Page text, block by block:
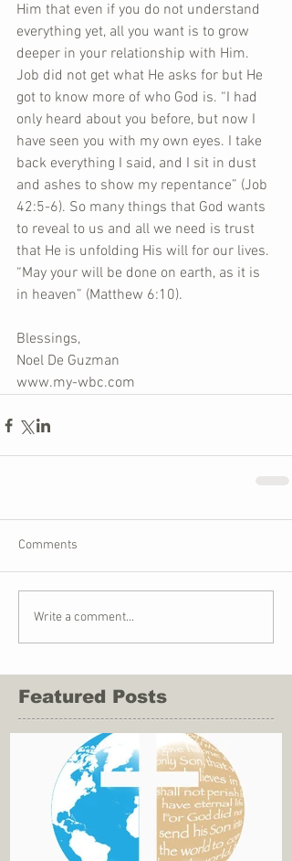
Him that even if you do not understand
everything yet, all you want is to grow
deeper in your relationship with Him.
Job did not get what He asks for but He
got to know more of who God is. “I had
only heard about you before, but now I
have seen you with my own eyes. I take
back everything I said, and I sit in dust
and ashes to show my repentance” (Job
42:5-6). So many things that God wants
to reveal to us and all we need is trust
that He is unfolding His will for our lives.
“May your will be done on earth, as it is
in heaven” (Matthew 6:10).
Blessings,
Noel De Guzman
www.my-wbc.com
Comments
Write a comment...
Featured Posts